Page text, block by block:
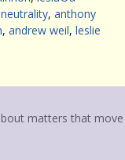
, anthony
, andrew weil, leslie
matters that move